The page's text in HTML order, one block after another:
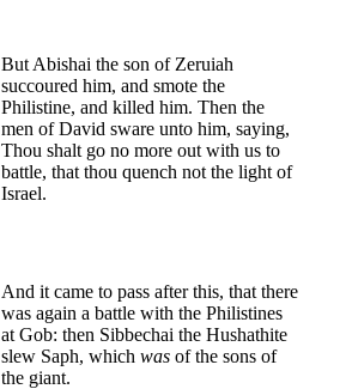
But Abishai the son of Zeruiah
succoured him, and smote the
Philistine, and killed him. Then the
men of David sware unto him, saying,
Thou shalt go no more out with us to
battle, that thou quench not the light of
Israel.
And it came to pass after this, that there
was again a battle with the Philistines
at Gob: then Sibbechai the Hushathite
slew Saph, which was of the sons of
the giant.